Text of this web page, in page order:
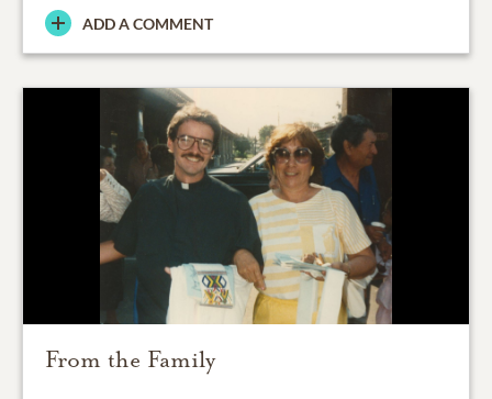
ADD A COMMENT
From the Family